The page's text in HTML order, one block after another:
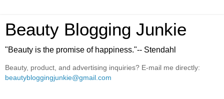
Beauty Blogging Junkie
"Beauty is the promise of happiness."-- Stendahl
Beauty, product, and advertising inquiries? E-mail me directly:
beautybloggingjunkie@gmail.com